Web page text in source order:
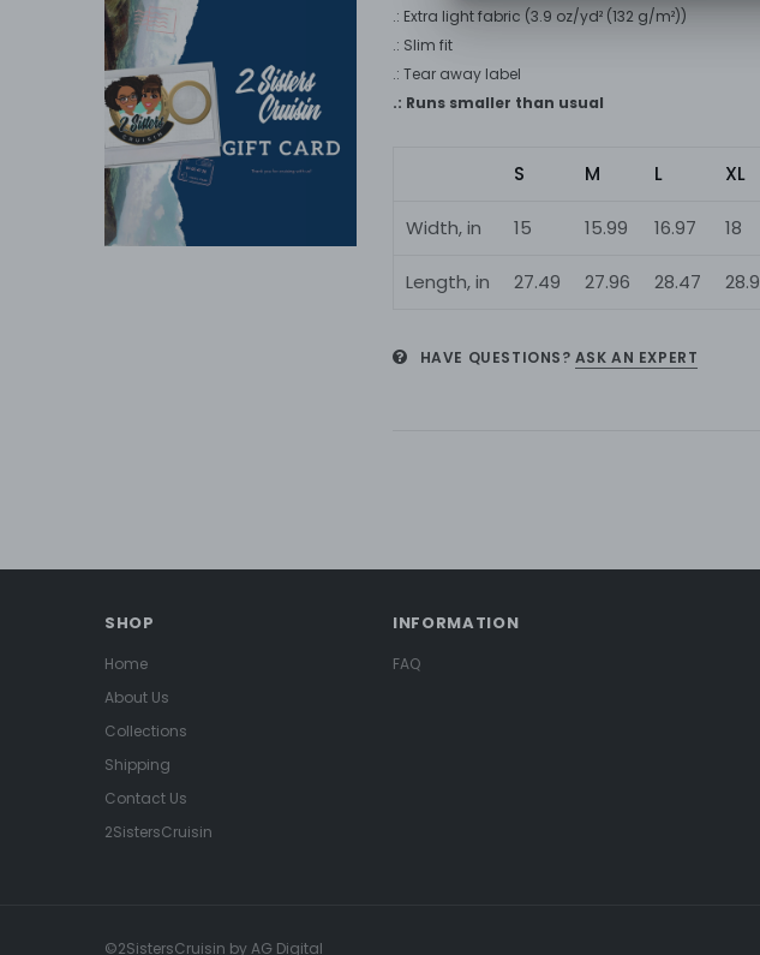
.: Extra light fabric (3.9 oz/yd² (132 g/m²))
.: Slim fit
.: Tear away label
.: Runs smaller than usual
S M L XL
Width, in 15 15.99 16.97 18
Length, in 27.49 27.96 28.47
HAVE QUESTIONS? ASK AN EXPERT
SHOP
Home
About Us
Collections
Shipping
Contact Us
2SistersCruisin
INFORMATION
FAQ
©2SistersCruisin by AG Digital